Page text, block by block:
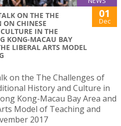
ON THE THE
ON CHINESE
IN THE
KONG-MACAU BAY
LIBERAL ARTS MODEL
01
Dec
on the The Challenges of
History and Culture in
Kong-Macau Bay Area and
Model of Teaching and
2017